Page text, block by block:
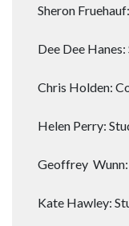
Sheron
Dee Dee
Chris Holden:
Helen Perry:
Geoffrey
Kate Hawley: